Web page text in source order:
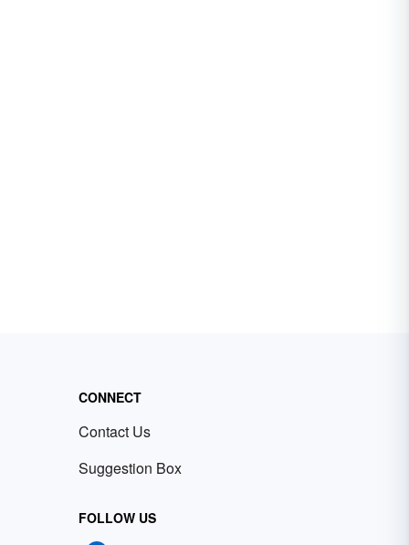
CONNECT
Contact Us
Suggestion Box
FOLLOW US